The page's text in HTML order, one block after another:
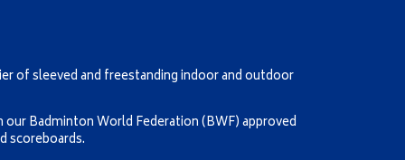
of sleeved and freestanding indoor and outdoor
Badminton World Federation (BWF) approved
scoreboards.